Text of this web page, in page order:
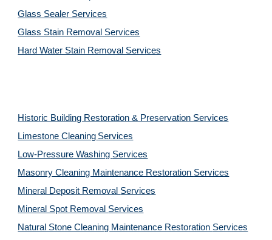
Glass Sealer Services
Glass Stain Removal Services
Hard Water Stain Removal Services
Historic Building Restoration & Preservation Services
Limestone Cleaning Services
Low-Pressure Washing Services
Masonry Cleaning Maintenance Restoration Services
Mineral Deposit Removal Services
Mineral Spot Removal Services
Natural Stone Cleaning Maintenance Restoration Services